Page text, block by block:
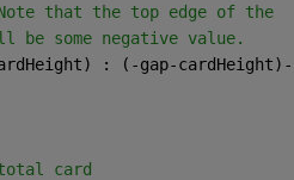
that the top edge of the
be some negative value.
: (-gap-
card